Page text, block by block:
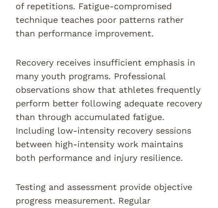
of repetitions. Fatigue-compromised
technique teaches poor patterns rather
than performance improvement.
Recovery receives insufficient emphasis in
many youth programs. Professional
observations show that athletes frequently
perform better following adequate recovery
than through accumulated fatigue.
Including low-intensity recovery sessions
between high-intensity work maintains
both performance and injury resilience.
Testing and assessment provide objective
progress measurement. Regular